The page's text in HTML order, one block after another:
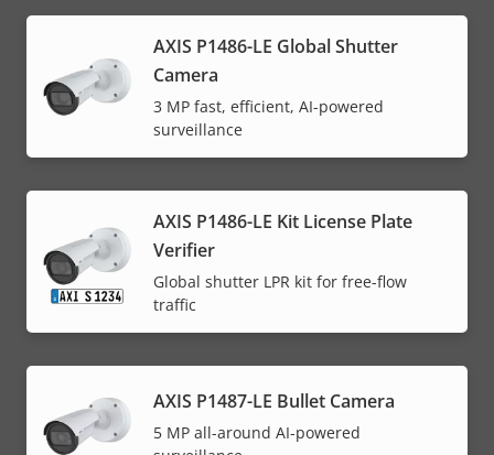
AXIS P1486-LE Global Shutter
Camera
3 MP fast, efficient, AI-powered
surveillance
AXIS P1486-LE Kit License Plate
Verifier
Global shutter LPR kit for free-flow
traffic
AXIS P1487-LE Bullet Camera
5 MP all-around AI-powered